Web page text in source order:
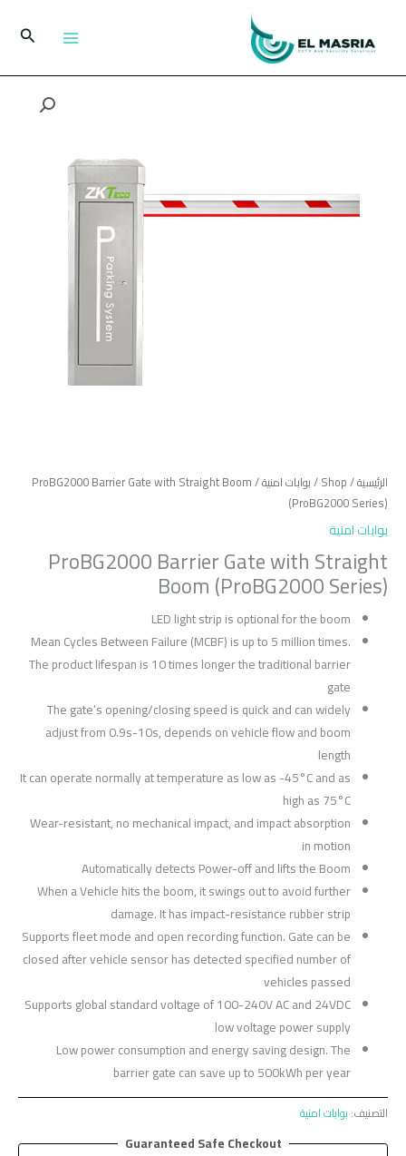
المحتوى
البحث
الرئيسية/
Shop
/بوابات امنية / ProBG2000 Barrier Gate with Straight Boom
(ProBG2000 Series)
بوابات امنية
ProBG2000 Barrier Gate with Straight
Boom (ProBG2000 Series)
LED light strip is optional for the boom
Mean Cycles Between Failure (MCBF) is up to 5 million times.
The product lifespan is 10 times longer the traditional barrier
gate
The gate’s opening/closing speed is quick and can widely
adjust from 0.9s-10s, depends on vehicle flow and boom
length
It can operate normally at temperature as low as -45°C and as
high as 75°C
Wear-resistant, no mechanical impact, and impact absorption
in motion
Automatically detects Power-off and lifts the Boom
When a Vehicle hits the boom, it swings out to avoid further
damage. It has impact-resistance rubber strip
Supports fleet mode and open recording function. Gate can be
closed after vehicle sensor has detected specified number of
vehicles passed
Supports global standard voltage of 100-240V AC and 24VDC
low voltage power supply
Low power consumption and energy saving design. The
barrier gate can save up to 500kWh per year
التصنيف: بوابات امنية
Guaranteed Safe Checkout